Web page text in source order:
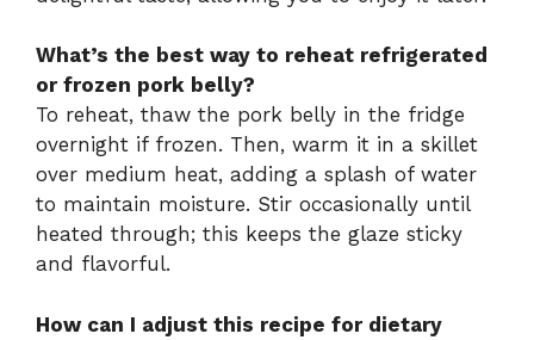
What’s the best way to reheat refrigerated
or frozen pork belly?
To reheat, thaw the pork belly in the fridge
overnight if frozen. Then, warm it in a skillet
over medium heat, adding a splash of water
to maintain moisture. Stir occasionally until
heated through; this keeps the glaze sticky
and flavorful.
How can I adjust this recipe for dietary